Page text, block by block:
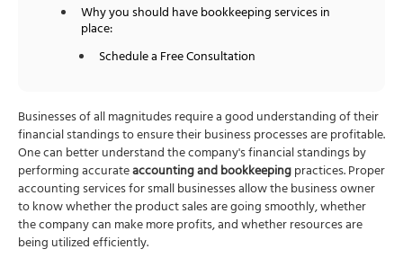
Why you should have bookkeeping services in
place:
Schedule a Free Consultation
Businesses of all magnitudes require a good understanding of their
financial standings to ensure their business processes are profitable.
One can better understand the company's financial standings by
performing accurateaccounting and bookkeepingpractices. Proper
accounting services for small businessesallow the business owner
to know whether the product sales are going smoothly, whether
the company can make more profits, and whether resources are
being utilized efficiently.